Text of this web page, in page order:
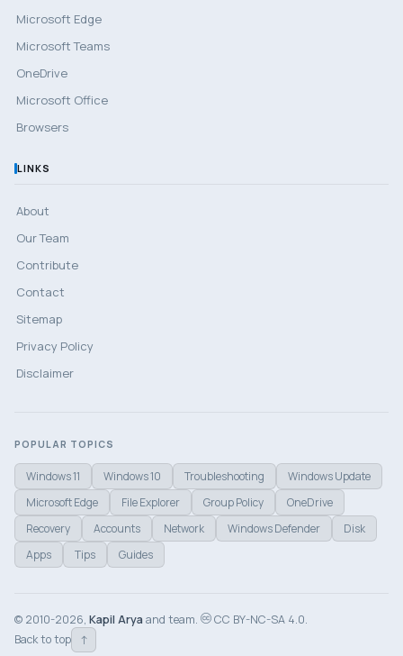
Microsoft Edge
Microsoft Teams
OneDrive
Microsoft Office
Browsers
LINKS
About
Our Team
Contribute
Contact
Sitemap
Privacy Policy
Disclaimer
POPULAR TOPICS
Windows 11 Windows 10 Troubleshooting
Windows Update
Microsoft Edge
File Explorer Group Policy
OneDrive
Recovery
Accounts Network Windows Defender
Disk
Apps
Tips Guides
© 2010-2026, Kapil Arya and team.
CC BY-NC-SA 4.0.
Back to top
↑